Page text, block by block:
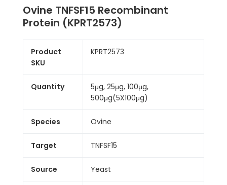
Ovine TNFSF15 Recombinant
Protein (KPRT2573)
Product
SKU
KPRT2573
Quantity
5μg, 25μg, 100μg,
500μg(5X100μg)
Species Ovine
Target TNFSF15
Source Yeast